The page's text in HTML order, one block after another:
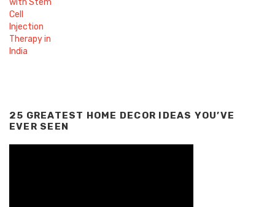
25 GREATEST HOME DECOR IDEAS YOU’VE
EVER SEEN